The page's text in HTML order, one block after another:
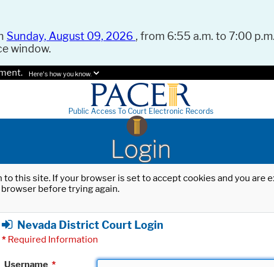
Sunday, August 09, 2026 , from 6:55 a.m. to 7:00
window.
Here's how you know.
Public Access To Court Electronic Records
Login
this site. If your browser is set to accept cookies and you
before trying again.
Nevada District Court Login
* Required Information
Username *